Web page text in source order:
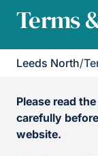
Terms
Leeds North/
Please read
carefully
website.